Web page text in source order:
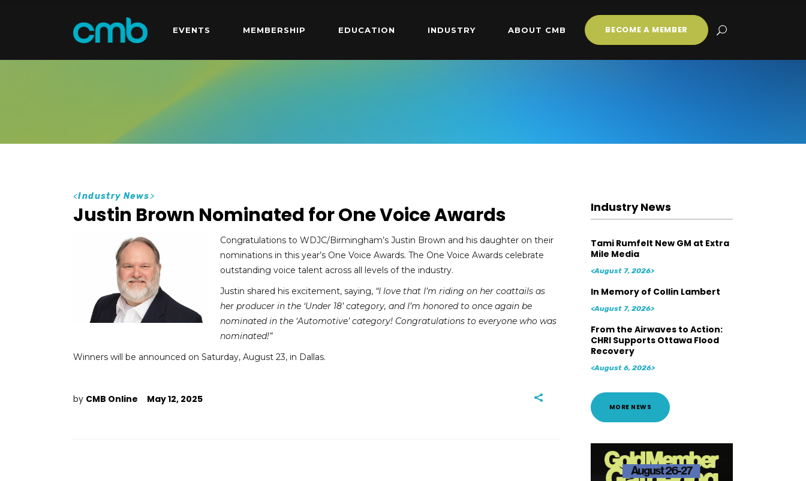
EVENTS MEMBERSHIP EDUCATION INDUSTRY ABOUT CMB BECOME A MEMBER
<Industry News>
Justin Brown Nominated for One Voice Awards
Congratulations to WDJC/Birmingham’s Justin Brown and his daughter on their
nominations in this year’s One Voice Awards. The One Voice Awards celebrate
outstanding voice talent across all levels of the industry.
Justin shared his excitement, saying, “I love that I’m riding on her coattails as
her producer in the ‘Under 18’ category, and I’m honored to once again be
nominated in the ‘Automotive’ category! Congratulations to everyone who was
nominated!”
Winners will be announced on Saturday, August 23, in Dallas.
by CMB Online May 12, 2025
Industry News
Tami Rumfelt New GM at Extra
Mile Media
<August 7, 2026>
In Memory of Collin Lambert
<August 7, 2026>
From the Airwaves to Action:
CHRI Supports Ottawa Flood
Recovery
<August 6, 2026>
MORE NEWS